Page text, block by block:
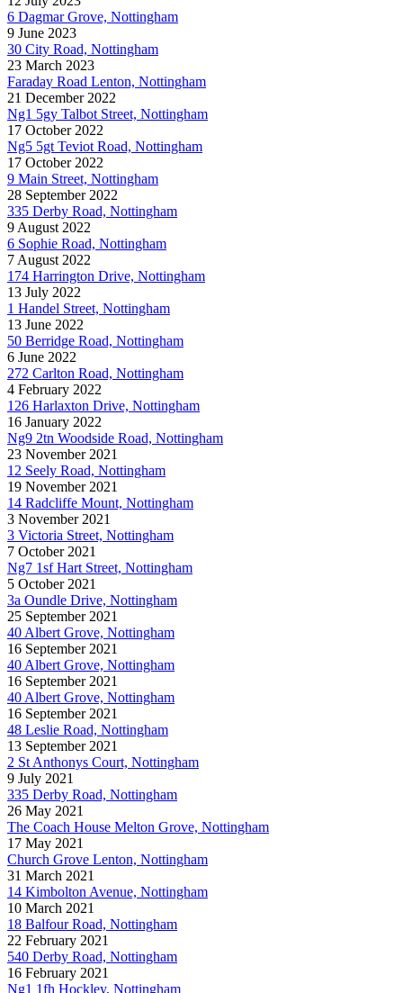
6 Dagmar Grove, Nottingham
9 June 2023
30 City Road, Nottingham
23 March 2023
Faraday Road Lenton, Nottingham
21 December 2022
Ng1 5gy Talbot Street, Nottingham
17 October 2022
Ng5 5gt Teviot Road, Nottingham
17 October 2022
9 Main Street, Nottingham
28 September 2022
335 Derby Road, Nottingham
9 August 2022
6 Sophie Road, Nottingham
7 August 2022
174 Harrington Drive, Nottingham
13 July 2022
1 Handel Street, Nottingham
13 June 2022
50 Berridge Road, Nottingham
6 June 2022
272 Carlton Road, Nottingham
4 February 2022
126 Harlaxton Drive, Nottingham
16 January 2022
Ng9 2tn Woodside Road, Nottingham
23 November 2021
12 Seely Road, Nottingham
19 November 2021
14 Radcliffe Mount, Nottingham
3 November 2021
3 Victoria Street, Nottingham
7 October 2021
Ng7 1sf Hart Street, Nottingham
5 October 2021
3a Oundle Drive, Nottingham
25 September 2021
40 Albert Grove, Nottingham
16 September 2021
40 Albert Grove, Nottingham
16 September 2021
40 Albert Grove, Nottingham
16 September 2021
48 Leslie Road, Nottingham
13 September 2021
2 St Anthonys Court, Nottingham
9 July 2021
335 Derby Road, Nottingham
26 May 2021
The Coach House Melton Grove, Nottingham
17 May 2021
Church Grove Lenton, Nottingham
31 March 2021
14 Kimbolton Avenue, Nottingham
10 March 2021
18 Balfour Road, Nottingham
22 February 2021
540 Derby Road, Nottingham
16 February 2021
Ng1 1fh Hockley, Nottingham